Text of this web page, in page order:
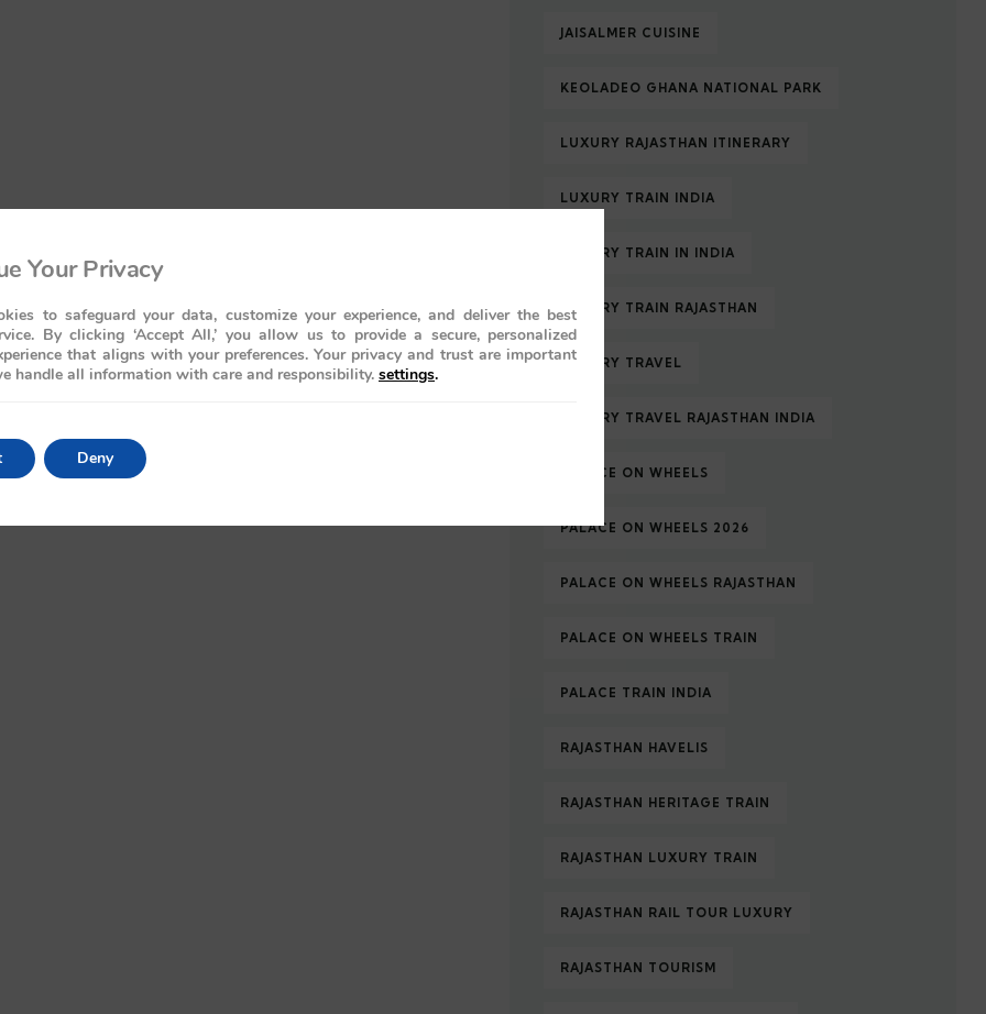
JAISALMER CUISINE
KEOLADEO GHANA NATIONAL PARK
LUXURY RAJASTHAN ITINERARY
LUXURY TRAIN INDIA
LUXURY TRAIN IN INDIA
LUXURY TRAIN RAJASTHAN
LUXURY TRAVEL
LUXURY TRAVEL RAJASTHAN INDIA
PALACE ON WHEELS
PALACE ON WHEELS 2026
PALACE ON WHEELS RAJASTHAN
PALACE ON WHEELS TRAIN
PALACE TRAIN INDIA
RAJASTHAN HAVELIS
RAJASTHAN HERITAGE TRAIN
RAJASTHAN LUXURY TRAIN
RAJASTHAN RAIL TOUR LUXURY
RAJASTHAN TOURISM
Your Privacy
to safeguard your data, customize your experience, and deliver the best
By clicking ‘Accept All,’ you allow us to provide a secure, personalized
that aligns with your preferences. Your privacy and trust are important
handle all information with care and responsibility. settings.
Deny